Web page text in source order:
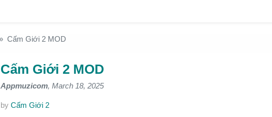
Cấm Giới 2 MOD
Cấm Giới 2 MOD
Appmuzicom, March 18, 2025
by Cấm Giới 2